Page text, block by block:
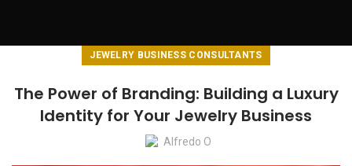
JEWELRY BUSINESS CONSULTANTS
The Power of Branding: Building a Luxury
Identity for Your Jewelry Business
Alfredo O